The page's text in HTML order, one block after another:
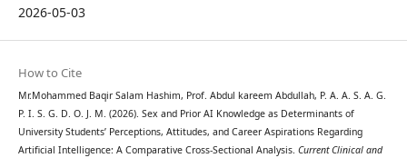
2026-05-03
How to Cite
Mr.Mohammed Baqir Salam Hashim, Prof. Abdul kareem Abdullah, P. A. A. S. A. G.
P. I. S. G. D. O. J. M. (2026). Sex and Prior AI Knowledge as Determinants of
University Students’ Perceptions, Attitudes, and Career Aspirations Regarding
Artificial Intelligence: A Comparative Cross-Sectional Analysis. Current Clinical and